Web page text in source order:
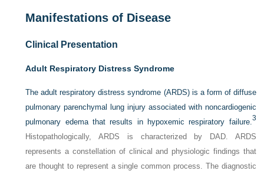
Manifestations of Disease
Clinical Presentation
Adult Respiratory Distress Syndrome
The adult respiratory distress syndrome (ARDS) is a form of diffuse
pulmonary parenchymal lung injury associated with noncardiogenic
pulmonary edema that results in hypoxemic respiratory failure. 3
Histopathologically, ARDS is characterized by DAD. ARDS
represents a constellation of clinical and physiologic findings that
are thought to represent a single common process. The diagnostic